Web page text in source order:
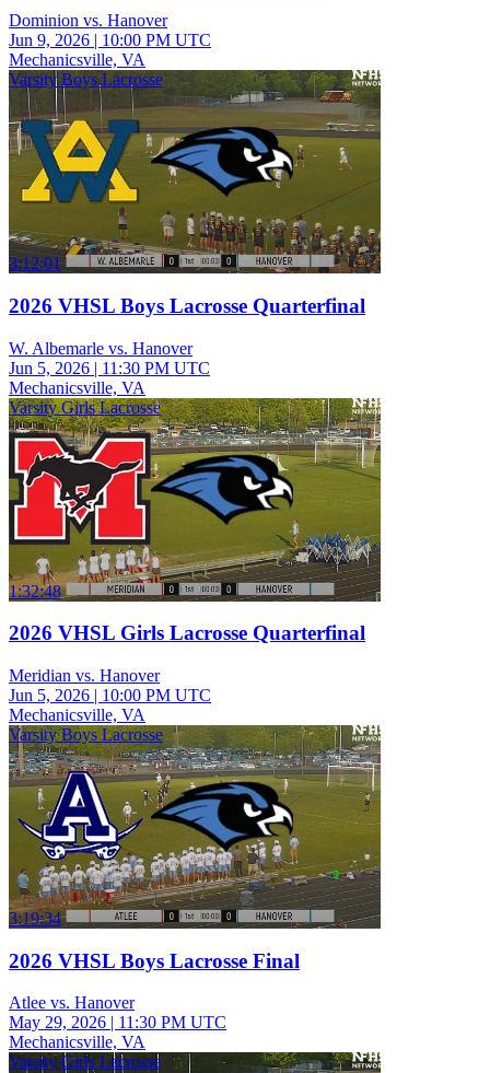
Dominion vs. Hanover
Jun 9, 2026 | 10:00 PM UTC
Mechanicsville, VA
Varsity Boys Lacrosse
3:12:01
2026 VHSL Boys Lacrosse Quarterfinal
W. Albemarle vs. Hanover
Jun 5, 2026 | 11:30 PM UTC
Mechanicsville, VA
Varsity Girls Lacrosse
1:32:48
2026 VHSL Girls Lacrosse Quarterfinal
Meridian vs. Hanover
Jun 5, 2026 | 10:00 PM UTC
Mechanicsville, VA
Varsity Boys Lacrosse
3:19:34
2026 VHSL Boys Lacrosse Final
Atlee vs. Hanover
May 29, 2026 | 11:30 PM UTC
Mechanicsville, VA
Varsity Girls Lacrosse